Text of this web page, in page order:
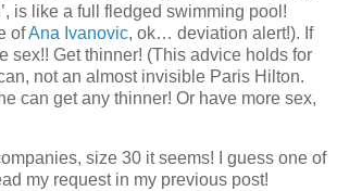
is like a full fledged swimming pool!
ofAna Ivanovic, ok… deviation alert!). If
sex!! Get thinner! (This advice holds for
not an almost invisible Paris Hilton.
can get any thinner! Or have more sex,
size 30 it seems! I guess one of
my request in my previous post!